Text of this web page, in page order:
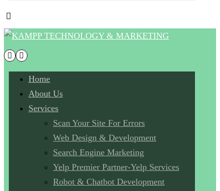
Home
About Us
Services
Scan Your Site For Errors
Web Design & Development
Search Engine Marketing
Yelp Premier Partner-Yelp Services
Robot & Chatbot Development